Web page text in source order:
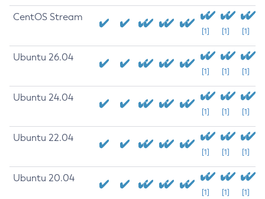
CentOS Stream
[1] [1] [1]
Ubuntu 26.04
[1] [1] [1]
Ubuntu 24.04
[1] [1] [1]
Ubuntu 22.04
[1] [1] [1]
Ubuntu 20.04
[1] [1] [1]